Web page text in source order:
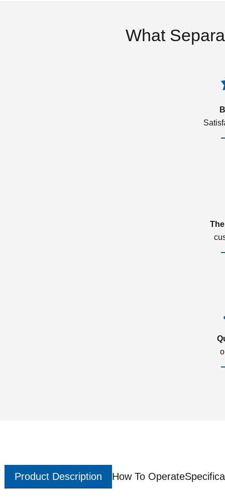
What
Product Description How To Operate